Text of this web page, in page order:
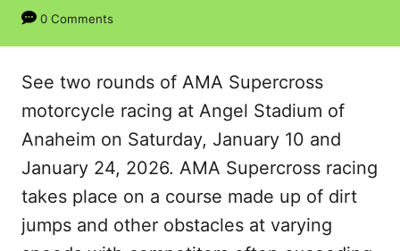
0 Comments
See two rounds of AMA Supercross
motorcycle racing at Angel Stadium of
Anaheim on Saturday, January 10 and
January 24, 2026. AMA Supercross racing
takes place on a course made up of dirt
jumps and other obstacles at varying